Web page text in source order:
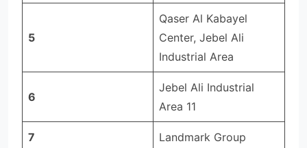
5
Qaser Al Kabayel
Center, Jebel Ali
Industrial Area
6
Jebel Ali Industrial
Area 11
7 Landmark Group